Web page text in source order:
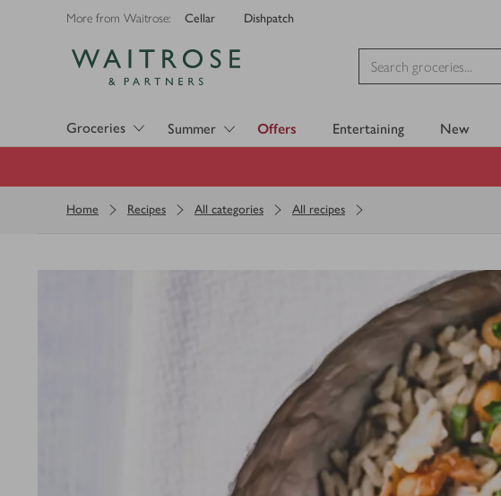
More from Waitrose: Cellar Dishpatch
Groceries Summer Offers Entertaining New
Home Recipes All categories All recipes